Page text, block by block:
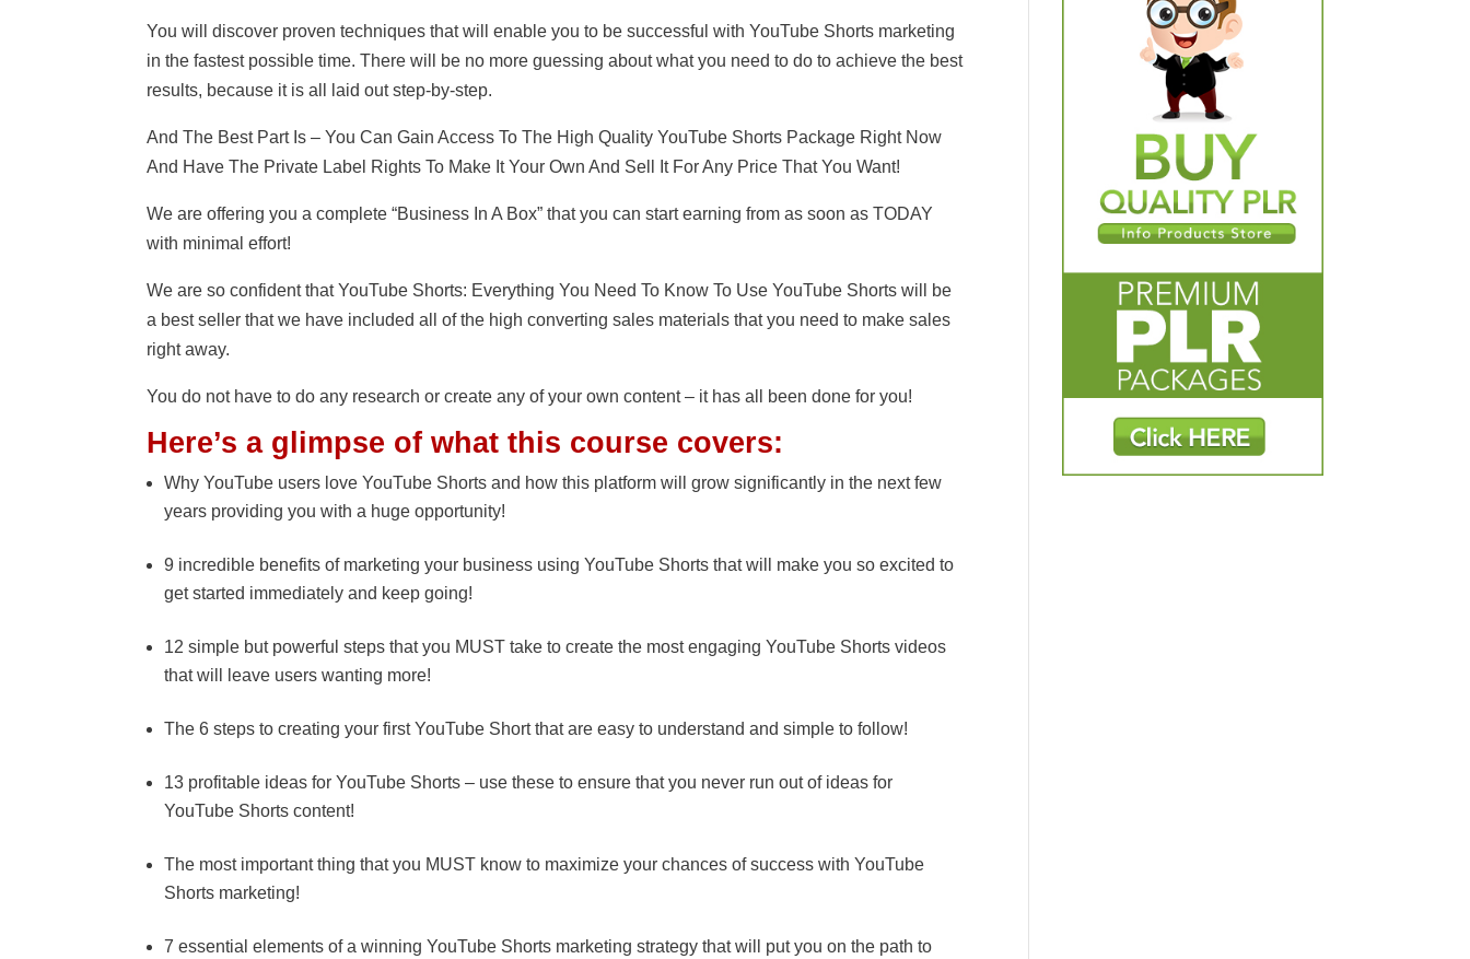
You will discover proven techniques that will enable you to be successful with YouTube Shorts marketing
in the fastest possible time. There will be no more guessing about what you need to do to achieve the best
results, because it is all laid out step-by-step.
And The Best Part Is – You Can Gain Access To The High Quality YouTube Shorts Package Right Now
And Have The Private Label Rights To Make It Your Own And Sell It For Any Price That You Want!
We are offering you a complete “Business In A Box” that you can start earning from as soon as TODAY
with minimal effort!
We are so confident that YouTube Shorts: Everything You Need To Know To Use YouTube Shorts will be
a best seller that we have included all of the high converting sales materials that you need to make sales
right away.
You do not have to do any research or create any of your own content – it has all been done for you!
Here’s a glimpse of what this course covers:
Why YouTube users love YouTube Shorts and how this platform will grow significantly in the next few
years providing you with a huge opportunity!
9 incredible benefits of marketing your business using YouTube Shorts that will make you so excited to
get started immediately and keep going!
12 simple but powerful steps that you MUST take to create the most engaging YouTube Shorts videos
that will leave users wanting more!
The 6 steps to creating your first YouTube Short that are easy to understand and simple to follow!
13 profitable ideas for YouTube Shorts – use these to ensure that you never run out of ideas for
YouTube Shorts content!
The most important thing that you MUST know to maximize your chances of success with YouTube
Shorts marketing!
7 essential elements of a winning YouTube Shorts marketing strategy that will put you on the path to